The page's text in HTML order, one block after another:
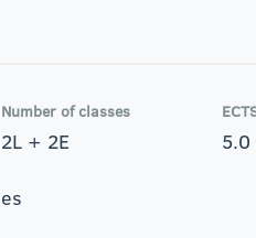
Number of classes
2L + 2E 5.0